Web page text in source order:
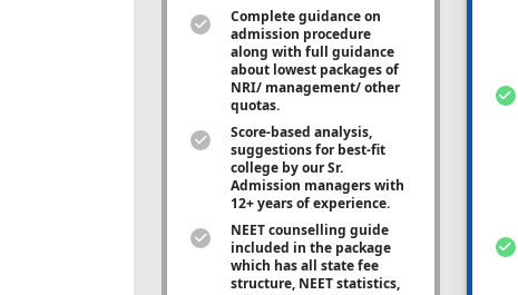
Complete guidance on
admission procedure
along with full guidance
about lowest packages of
NRI/ management/ other
quotas.
Score-based analysis,
suggestions for best-fit
college by our Sr.
Admission managers with
12+ years of experience.
NEET counselling guide
included in the package
which has all state fee
structure, NEET statistics,